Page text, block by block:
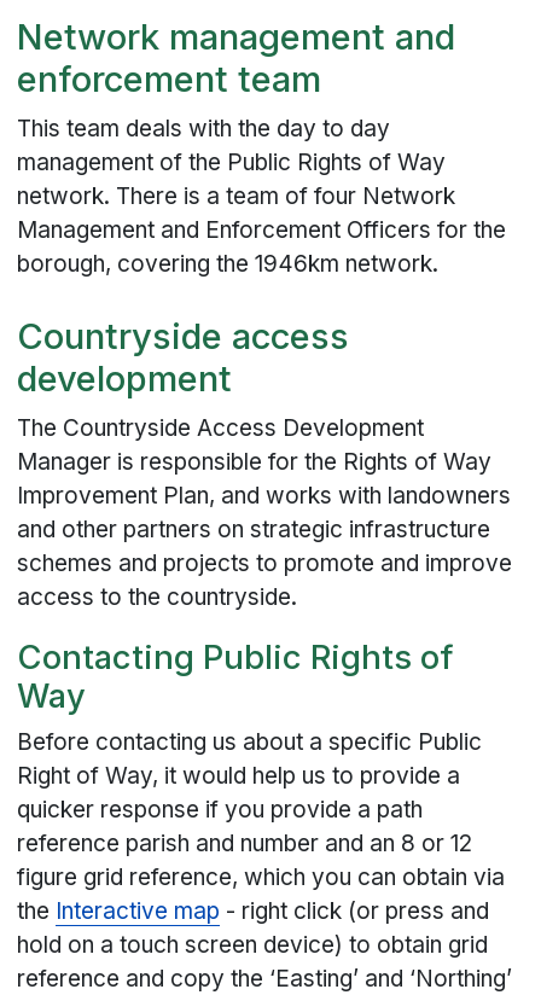
Network management and
enforcement team
This team deals with the day to day
management of the Public Rights of Way
network. There is a team of four Network
Management and Enforcement Officers for the
borough, covering the 1946km network.
Countryside access
development
The Countryside Access Development
Manager is responsible for the Rights of Way
Improvement Plan, and works with landowners
and other partners on strategic infrastructure
schemes and projects to promote and improve
access to the countryside.
Contacting Public Rights of
Way
Before contacting us about a specific Public
Right of Way, it would help us to provide a
quicker response if you provide a path
reference parish and number and an 8 or 12
figure grid reference, which you can obtain via
the Interactive map - right click (or press and
hold on a touch screen device) to obtain grid
reference and copy the ‘Easting’ and ‘Northing’